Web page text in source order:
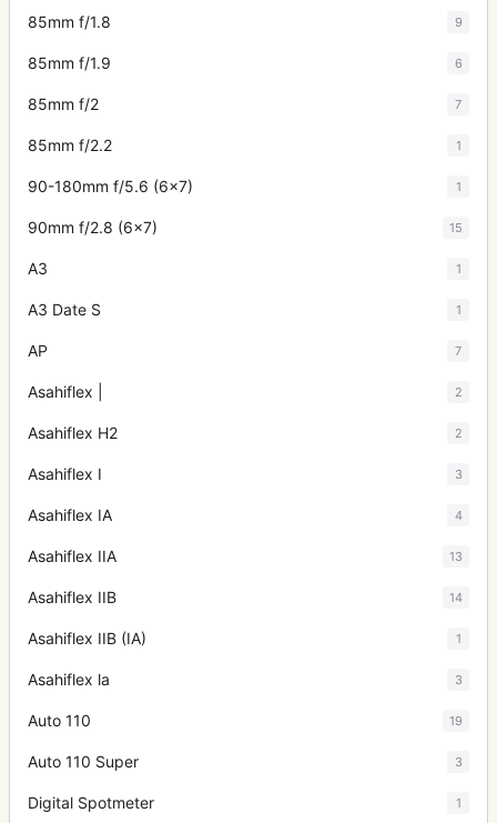
85mm f/1.8 9
85mm f/1.9 6
85mm f/2 7
85mm f/2.2 1
90-180mm f/5.6 (6x7) 1
90mm f/2.8 (6x7) 15
A3 1
A3 Date S 1
AP 7
Asahiflex | 2
Asahiflex H2 2
Asahiflex I 3
Asahiflex IA 4
Asahiflex IIA 13
Asahiflex IIB 14
Asahiflex IIB (IA) 1
Asahiflex la 3
Auto 110 19
Auto 110 Super 3
Digital Spotmeter 1